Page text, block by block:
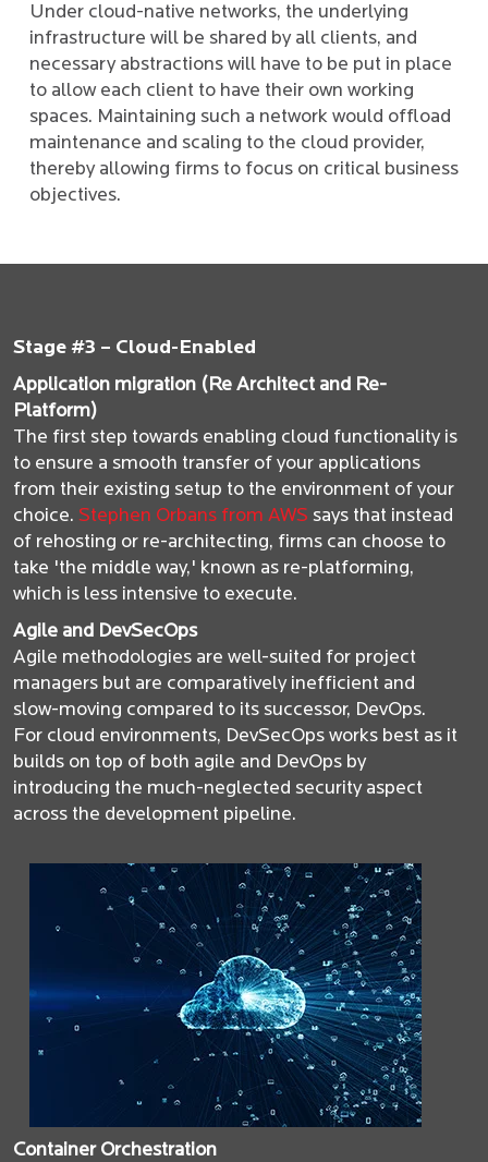
Under cloud-native networks, the underlying
infrastructure will be shared by all clients, and
necessary abstractions will have to be put in place
to allow each client to have their own working
spaces. Maintaining such a network would offload
maintenance and scaling to the cloud provider,
thereby allowing firms to focus on critical business
objectives.
Stage #3 – Cloud-Enabled
Application migration (Re Architect and Re-
Platform)
The first step towards enabling cloud functionality is
to ensure a smooth transfer of your applications
from their existing setup to the environment of your
choice. Stephen Orbans from AWS says that instead
of rehosting or re-architecting, firms can choose to
take 'the middle way,' known as re-platforming,
which is less intensive to execute.
Agile and DevSecOps
Agile methodologies are well-suited for project
managers but are comparatively inefficient and
slow-moving compared to its successor, DevOps.
For cloud environments, DevSecOps works best as it
builds on top of both agile and DevOps by
introducing the much-neglected security aspect
across the development pipeline.
Container Orchestration